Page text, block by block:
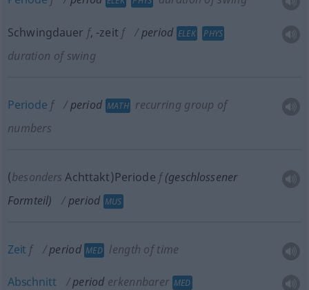
Schwingdauer f, -zeit f period ELEK PHYS
duration of swing
Periode f period MATH recurring group of
numbers
(besonders Achttakt)Periode f(geschlossener
Formteil)
period MUS
Zeit f period MED length of time
Abschnitt period erkennbarer MED